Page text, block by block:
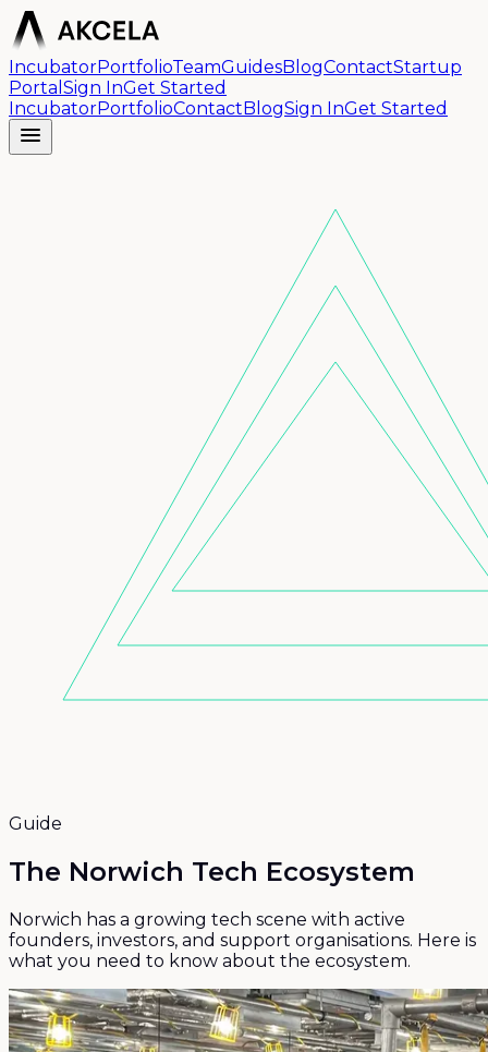
IncubatorPortfolioTeamGuidesBlogContactStartup
Portal Sign InGet Started
IncubatorPortfolioContactBlogSign InGet Started
Guide
The Norwich Tech Ecosystem
Norwich has a growing tech scene with active
founders, investors, and support organisations. Here is
what you need to know about the ecosystem.